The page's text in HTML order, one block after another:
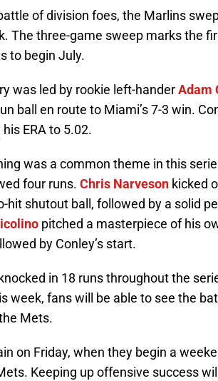
of division foes, the Marlins
The three-game sweep marks the
to begin July.
was led by rookie left-handerAdam
ball en route to Miami’s 7-3 win.
ERA to 5.02.
was a common theme in this
four runs. Chris Narveson kicked
hit shutout ball, followed by a solid
pitched a masterpiece of his
by Conley’s start.
in 18 runs throughout the
week, fans will be able to see the
Mets.
on Friday, when they begin a
Keeping up offensive success